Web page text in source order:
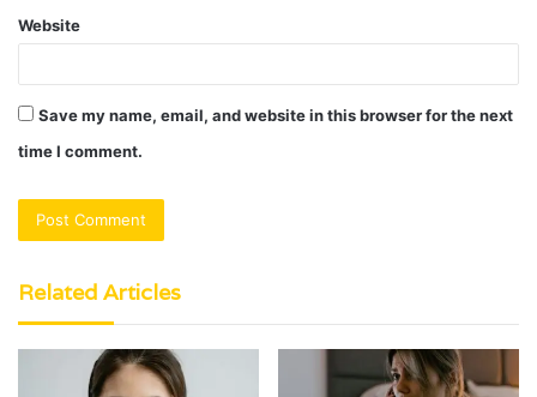
Website
Save my name, email, and website in this browser for the next
time I comment.
Related Articles